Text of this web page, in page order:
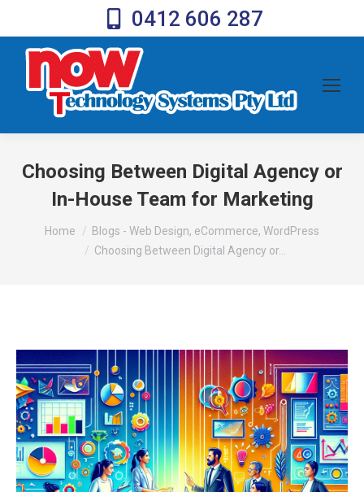
0412 606 287
Choosing Between Digital Agency or
In-House Team for Marketing
You are here:
Home
Blogs - Web Design, eCommerce, WordPress
Choosing Between Digital Agency or…